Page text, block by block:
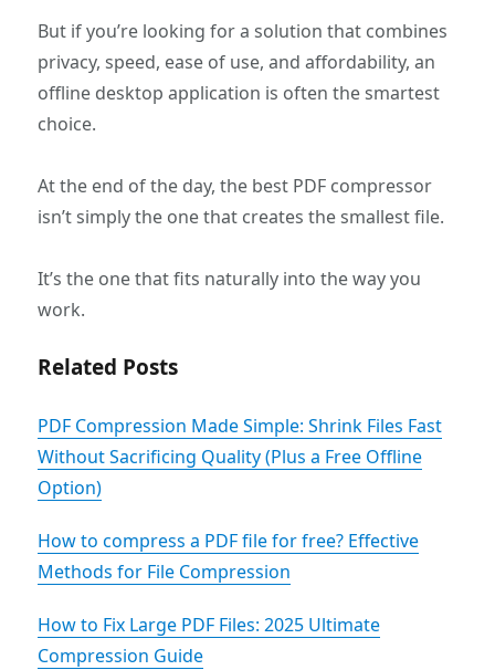
But if you’re looking for a solution that combines
privacy, speed, ease of use, and affordability, an
offline desktop application is often the smartest
choice.
At the end of the day, the best PDF compressor
isn’t simply the one that creates the smallest file.
It’s the one that fits naturally into the way you
work.
Related Posts
PDF Compression Made Simple: Shrink Files Fast
Without Sacrificing Quality (Plus a Free Offline
Option)
‌How to compress a PDF file for free?‌ Effective
Methods for File Compression
‌How to Fix Large PDF Files: 2025 Ultimate
Compression Guide